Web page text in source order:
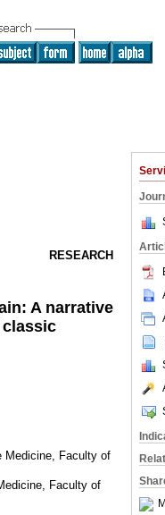
RESEARCH
A narrative
Medicine, Faculty of
Faculty of